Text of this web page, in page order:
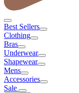
Best Sellers
Clothing
Bras
Underwear
Shapewear
Mens
Accessories
Sale